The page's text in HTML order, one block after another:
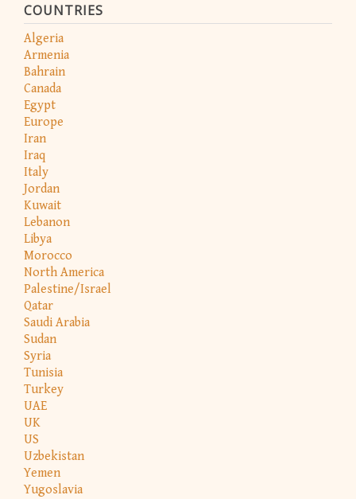
COUNTRIES
Algeria
Armenia
Bahrain
Canada
Egypt
Europe
Iran
Iraq
Italy
Jordan
Kuwait
Lebanon
Libya
Morocco
North America
Palestine/Israel
Qatar
Saudi Arabia
Sudan
Syria
Tunisia
Turkey
UAE
UK
US
Uzbekistan
Yemen
Yugoslavia